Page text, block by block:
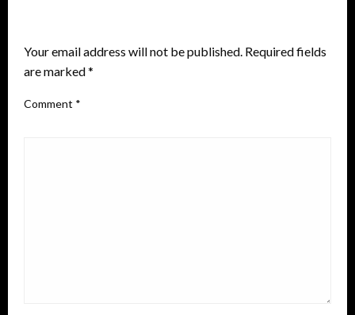
Your email address will not be published. Required fields
are marked*
Comment *